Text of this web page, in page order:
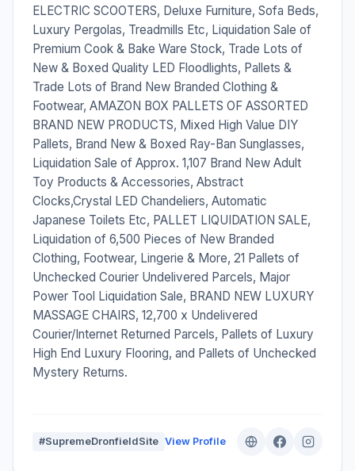
ELECTRIC SCOOTERS, Deluxe Furniture, Sofa Beds,
Luxury Pergolas, Treadmills Etc, Liquidation Sale of
Premium Cook & Bake Ware Stock, Trade Lots of
New & Boxed Quality LED Floodlights, Pallets &
Trade Lots of Brand New Branded Clothing &
Footwear, AMAZON BOX PALLETS OF ASSORTED
BRAND NEW PRODUCTS, Mixed High Value DIY
Pallets, Brand New & Boxed Ray-Ban Sunglasses,
Liquidation Sale of Approx. 1,107 Brand New Adult
Toy Products & Accessories, Abstract
Clocks,Crystal LED Chandeliers, Automatic
Japanese Toilets Etc, PALLET LIQUIDATION SALE,
Liquidation of 6,500 Pieces of New Branded
Clothing, Footwear, Lingerie & More, 21 Pallets of
Unchecked Courier Undelivered Parcels, Major
Power Tool Liquidation Sale, BRAND NEW LUXURY
MASSAGE CHAIRS, 12,700 x Undelivered
Courier/Internet Returned Parcels, Pallets of Luxury
High End Luxury Flooring, and Pallets of Unchecked
Mystery Returns.
#SupremeDronfieldSite View Profile